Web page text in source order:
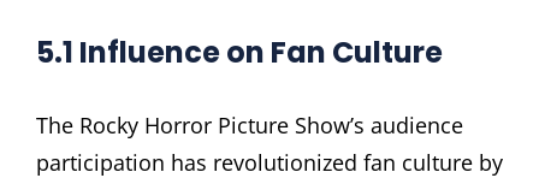
5.1 Influence on Fan Culture
The Rocky Horror Picture Show’s audience
participation has revolutionized fan culture by